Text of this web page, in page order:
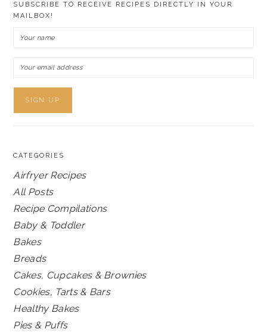
SUBSCRIBE TO RECEIVE RECIPES DIRECTLY IN YOUR
MAILBOX!
CATEGORIES
Airfryer Recipes
All Posts
Recipe Compilations
Baby & Toddler
Bakes
Breads
Cakes, Cupcakes & Brownies
Cookies, Tarts & Bars
Healthy Bakes
Pies & Puffs